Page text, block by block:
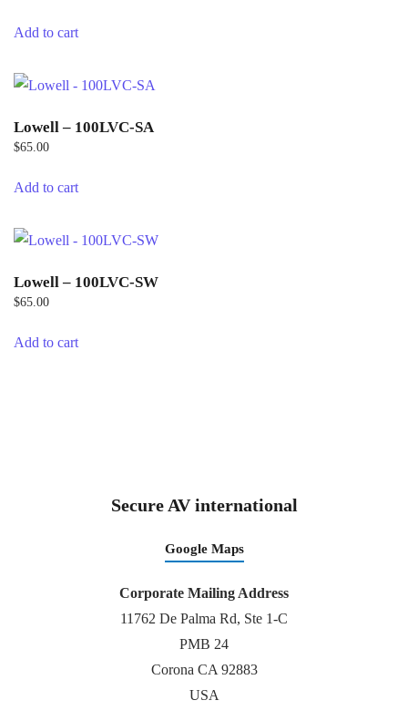
Add to cart
Lowell – 100LVC-SA
$65.00
Add to cart
Lowell – 100LVC-SW
$65.00
Add to cart
Secure AV international
Google Maps
Corporate Mailing Address
11762 De Palma Rd, Ste 1-C
PMB 24
Corona CA 92883
USA